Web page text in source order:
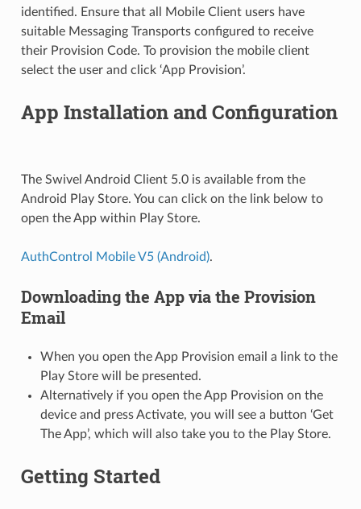
identified. Ensure that all Mobile Client users have
suitable Messaging Transports configured to receive
their Provision Code. To provision the mobile client
select the user and click ‘App Provision’.
App Installation and Configuration
The Swivel Android Client 5.0 is available from the
Android Play Store. You can click on the link below to
open the App within Play Store.
AuthControl Mobile V5 (Android).
Downloading the App via the Provision
Email
When you open the App Provision email a link to the
Play Store will be presented.
Alternatively if you open the App Provision on the
device and press Activate, you will see a button ‘Get
The App’, which will also take you to the Play Store.
Getting Started